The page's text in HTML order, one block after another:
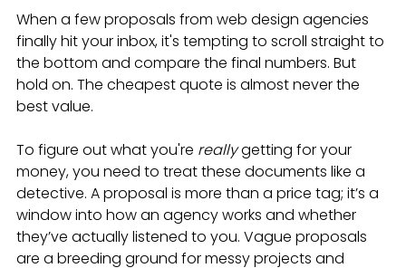
When a few proposals from web design agencies
finally hit your inbox, it's tempting to scroll straight to
the bottom and compare the final numbers. But
hold on. The cheapest quote is almost never the
best value.
To figure out what you're really getting for your
money, you need to treat these documents like a
detective. A proposal is more than a price tag; it’s a
window into how an agency works and whether
they’ve actually listened to you. Vague proposals
are a breeding ground for messy projects and